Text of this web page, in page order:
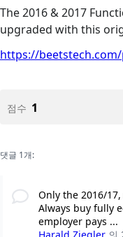
The 2016 & 2017
upgraded with this
https://
점수 1
댓글 1개:
Only the 2016/
Always buy fully
employer pays ...